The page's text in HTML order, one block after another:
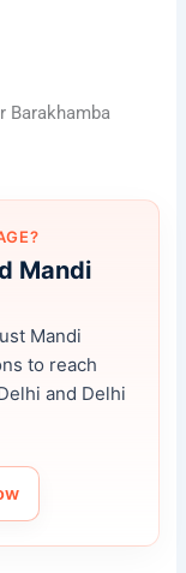
Barakhamba
Mandi
Mandi
to reach
and Delhi